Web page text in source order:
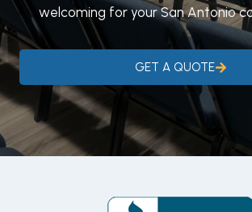
welcoming for your San Antonio
GET A QUOTE